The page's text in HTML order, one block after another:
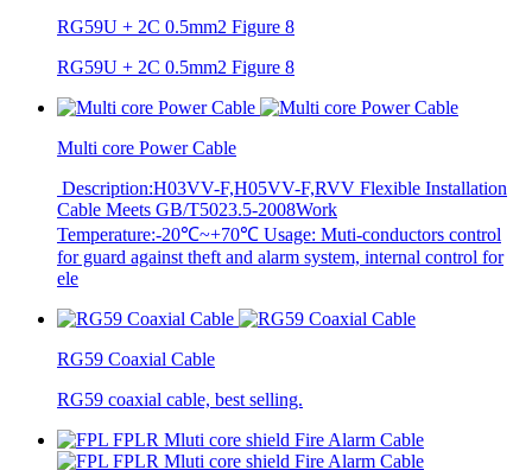
RG59U + 2C 0.5mm2 Figure 8
RG59U + 2C 0.5mm2 Figure 8
Multi core Power Cable
Description:H03VV-F,H05VV-F,RVV Flexible Installation
Cable Meets GB/T5023.5-2008Work
Temperature:-20℃~+70℃ Usage: Muti-conductors control
for guard against theft and alarm system, internal control for
ele
RG59 Coaxial Cable
RG59 coaxial cable, best selling.